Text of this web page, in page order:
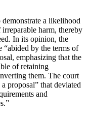
a likelihood
irreparable harm, thereby
In its opinion, the
“abided by the terms of
emphasizing that the
of retaining
them. The court
proposal” that deviated
and